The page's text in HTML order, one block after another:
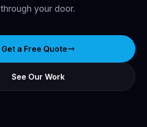
through your door.
Get a Free Quote
See Our Work